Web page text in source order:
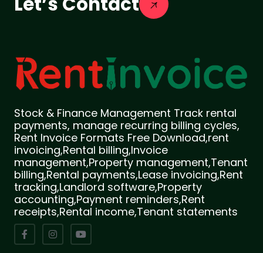
Stock & Finance Management Track rental
payments, manage recurring billing cycles,
Rent Invoice Formats Free Download,rent
invoicing,Rental billing,Invoice
management,Property management,Tenant
billing,Rental payments,Lease invoicing,Rent
tracking,Landlord software,Property
accounting,Payment reminders,Rent
receipts,Rental income,Tenant statements